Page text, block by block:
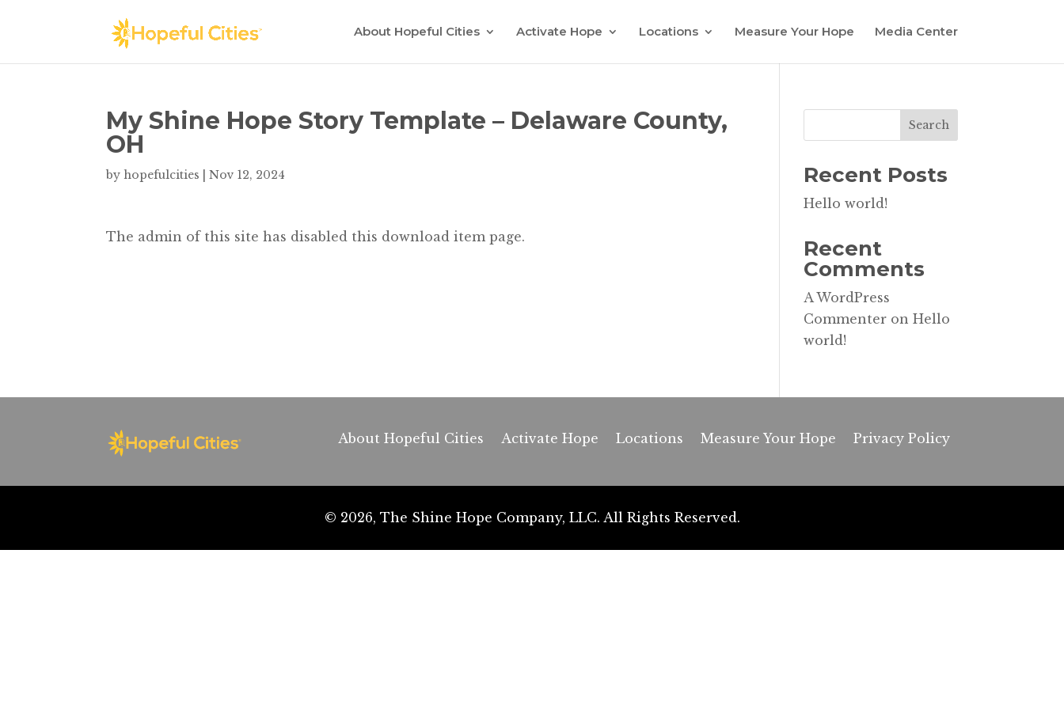
About Hopeful Cities Activate Hope Locations Measure Your Hope Media Center
My Shine Hope Story Template – Delaware County,
OH
by hopefulcities |Nov 12, 2024
The admin of this site has disabled this download item page.
Search
Recent Posts
Hello world!
Recent
Comments
A WordPress
Commenter onHello
world!
About Hopeful Cities Activate Hope Locations Measure Your Hope Privacy Policy
© 2026, The Shine Hope Company, LLC. All Rights Reserved.